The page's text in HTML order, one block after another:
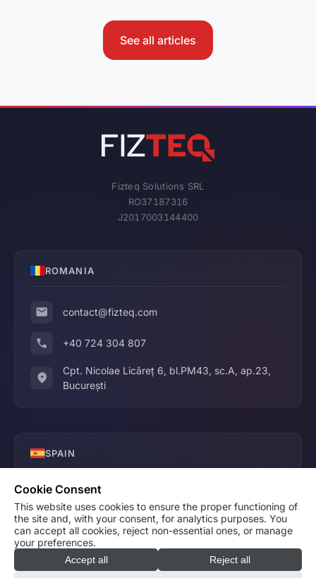
See all articles
Fizteq Solutions SRL
RO37187316
J2017003144400
ROMANIA
contact@fizteq.com
+40 724 304 807
Cpt. Nicolae Licăreț 6, bl.PM43, sc.A, ap.23,
București
SPAIN
contact@fizteq.com
+34 640 686 631
Cookie Consent
This website uses cookies to ensure the proper functioning of
the site and, with your consent, for analytics purposes. You
can accept all cookies, reject non-essential ones, or manage
your preferences.
Accept all
Reject all